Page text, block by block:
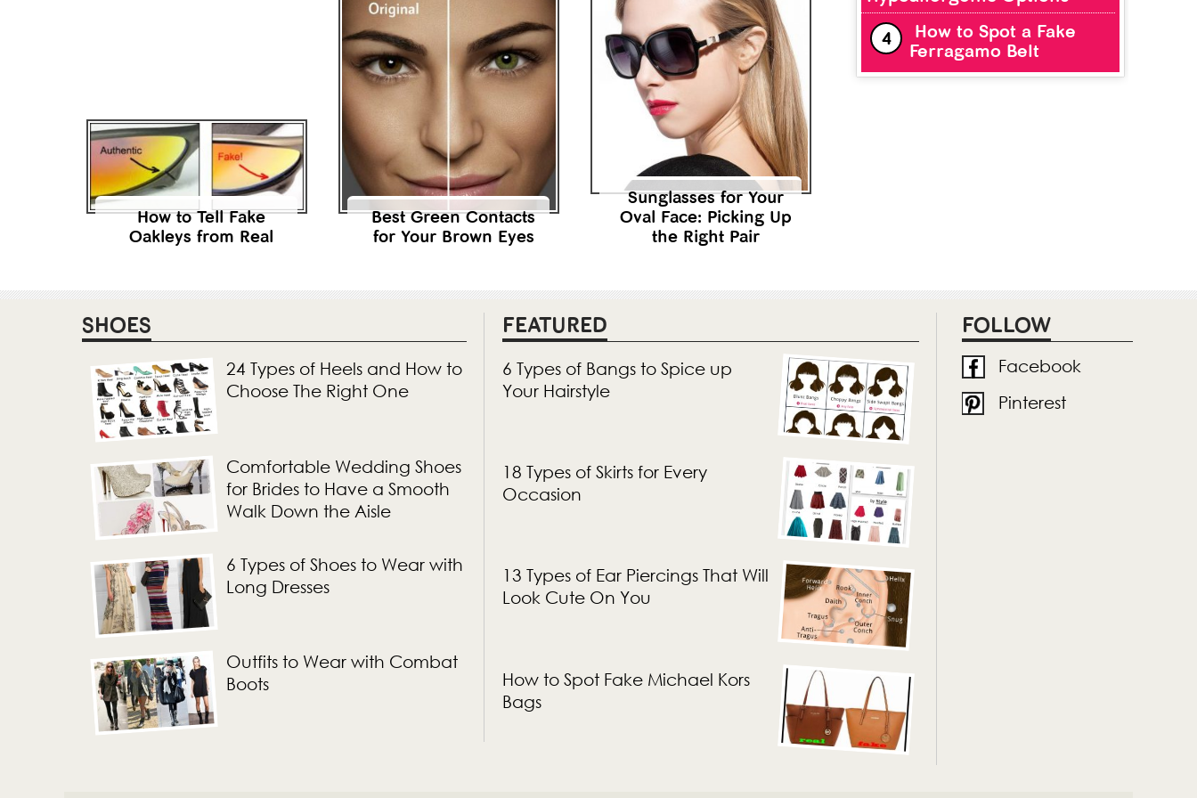
How to Tell Fake
Oakleys from Real
Best Green Contacts
for Your Brown Eyes
Sunglasses for Your
Oval Face: Picking Up
the Right Pair
How to Spot a Fake
Ferragamo Belt
SHOES
24 Types of Heels and How to
Choose The Right One
Comfortable Wedding Shoes
for Brides to Have a Smooth
Walk Down the Aisle
6 Types of Shoes to Wear with
Long Dresses
Outfits to Wear with Combat
Boots
FEATURED
6 Types of Bangs to Spice up
Your Hairstyle
18 Types of Skirts for Every
Occasion
13 Types of Ear Piercings That Will
Look Cute On You
How to Spot Fake Michael Kors
Bags
FOLLOW
Facebook
Pinterest